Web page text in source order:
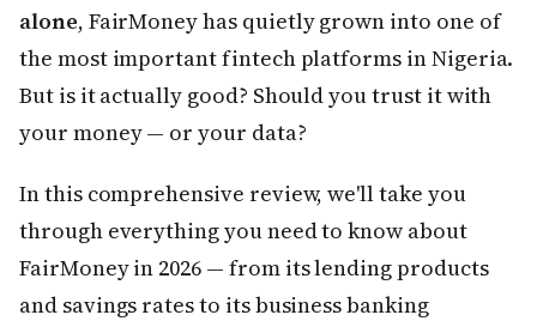
alone, FairMoney has quietly grown into one of
the most important fintech platforms in Nigeria.
But is it actually good? Should you trust it with
your money — or your data?
In this comprehensive review, we'll take you
through everything you need to know about
FairMoney in 2026 — from its lending products
and savings rates to its business banking